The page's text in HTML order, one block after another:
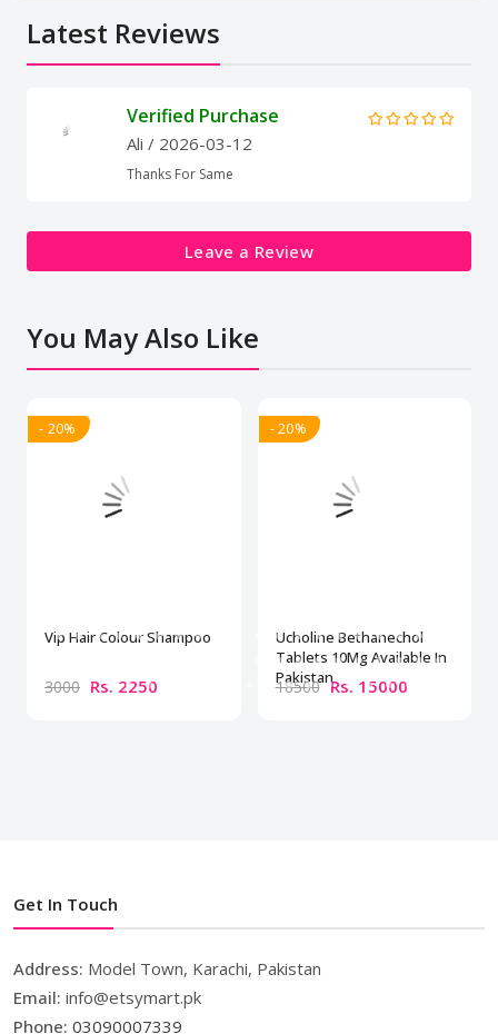
Latest Reviews
Verified Purchase
Ali / 2026-03-12
Thanks For Same
Leave a Review
You May Also Like
- 20%
Vip Hair Colour Shampoo
3000 Rs. 2250
- 20%
Ucholine Bethanechol
Tablets 10Mg Available In
Pakistan
18500 Rs. 15000
Get In Touch
Address: Model Town, Karachi, Pakistan
Email: info@etsymart.pk
Phone: 03090007339